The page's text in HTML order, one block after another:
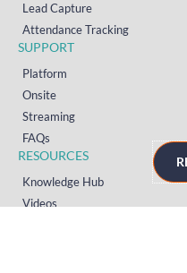
Lead Capture
Attendance Tracking
SUPPORT
Platform
Onsite
Streaming
FAQs
RESOURCES
Knowledge Hub
Videos